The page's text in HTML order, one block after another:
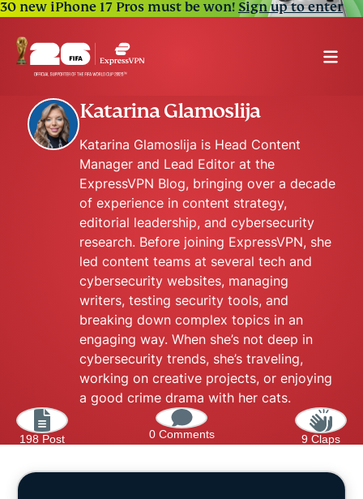
30 new iPhone 17 Pros must be won!Sign up to enter
Katarina Glamoslija
Katarina Glamoslija is Head Content
Manager and Lead Editor at the
ExpressVPN Blog, bringing over a decade
of experience in content strategy,
editorial leadership, and cybersecurity
research. Before joining ExpressVPN, she
led content teams at several tech and
cybersecurity websites, managing
writers, testing security tools, and
breaking down complex topics in an
engaging way. When she’s not deep in
cybersecurity trends, she’s traveling,
working on creative projects, or enjoying
a good crime drama with her cats.
198 Post 0 Comments 9 Claps